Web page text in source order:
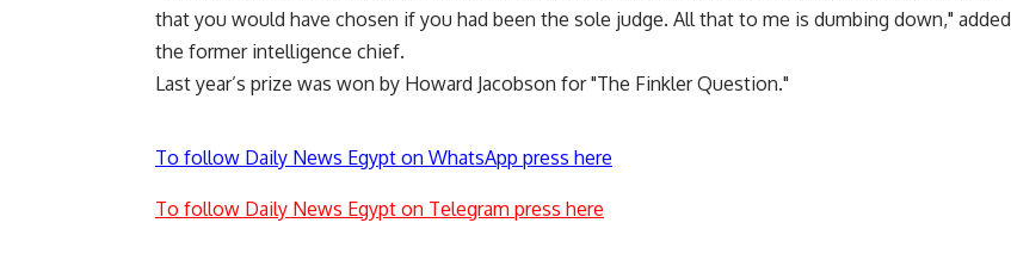
that you would have chosen if you had been the sole judge. All that to me is dumbing down," added
the former intelligence chief.
Last year’s prize was won by Howard Jacobson for "The Finkler Question."
To follow Daily News Egypt on WhatsApp press here
To follow Daily News Egypt on Telegram press here